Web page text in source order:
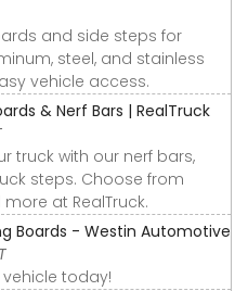
and side steps for
steel, and stainless
vehicle access.
& Nerf Bars | RealTruck
truck with our nerf bars,
steps. Choose from
at RealTruck.
Boards - Westin Automotive
today!